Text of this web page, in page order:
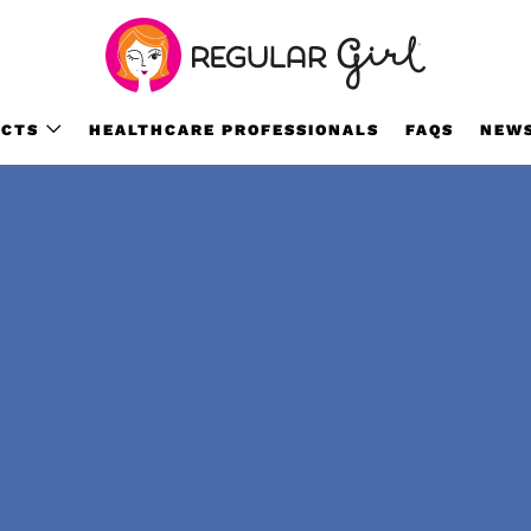
HEALTHCARE PROFESSIONALS FAQS